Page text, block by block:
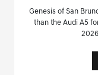
Genesis of San
than the Audi A5